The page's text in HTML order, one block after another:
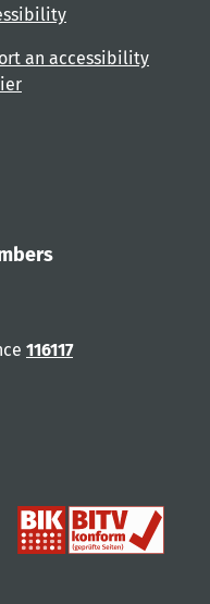
an accessibility
116117